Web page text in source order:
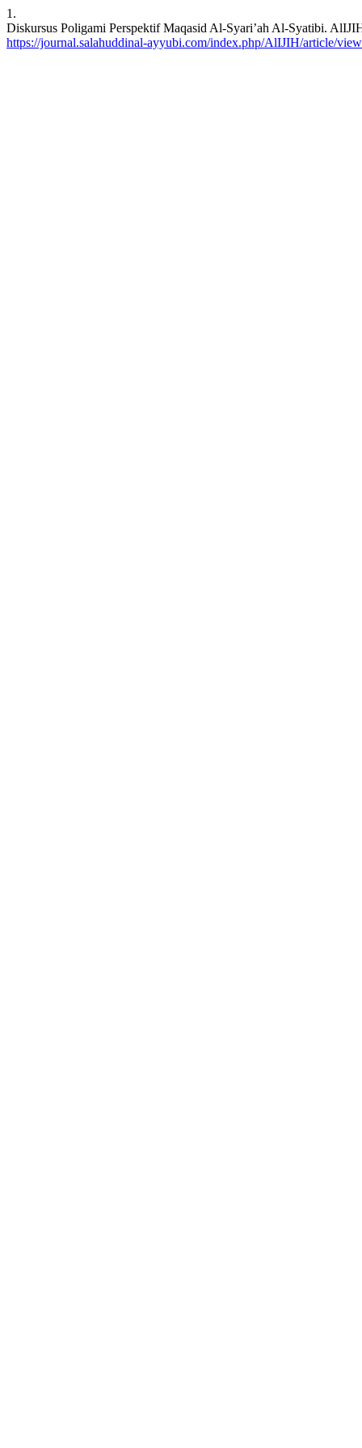
1.
Diskursus Poligami Perspektif Maqasid Al-Syari’ah Al-Syatibi.
https://journal.salahuddinal-ayyubi.com/index.php/AlIJIH/article/